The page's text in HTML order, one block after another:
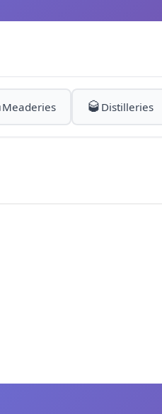
Meaderies 🥃 Distilleries